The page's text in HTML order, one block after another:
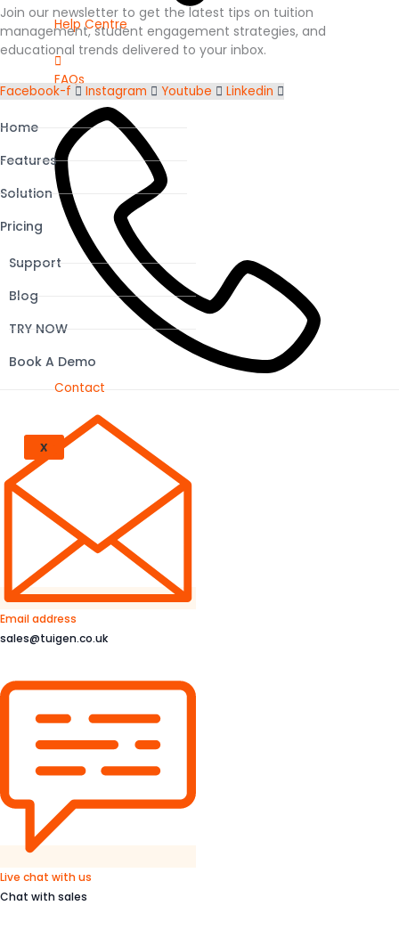
Help Centre
FAQs
Contact
X
Join our newsletter to get the latest tips on tuition
management, student engagement strategies, and
educational trends delivered to your inbox.
Facebook-f Instagram Youtube Linkedin
Home
Features
Solution
Pricing
Support
Blog
TRY NOW
Book A Demo
Email address
sales@tuigen.co.uk
Live chat with us
Chat with sales